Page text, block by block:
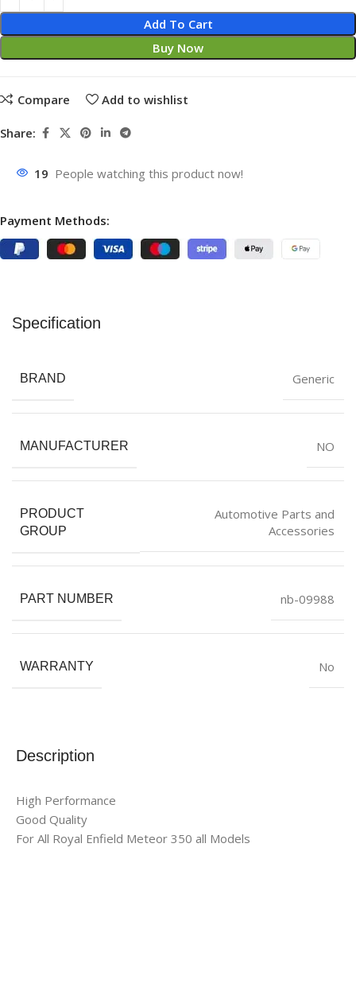
Add To Cart
Buy Now
Compare Add to wishlist
Share:
19 People watching this product now!
Payment Methods:
Description
High Performance
Good Quality
For All Royal Enfield Meteor 350 all Models
Specification
BRAND Generic
MANUFACTURER NO
PRODUCT
GROUP
Automotive Parts and
Accessories
PART NUMBER nb-09988
WARRANTY No